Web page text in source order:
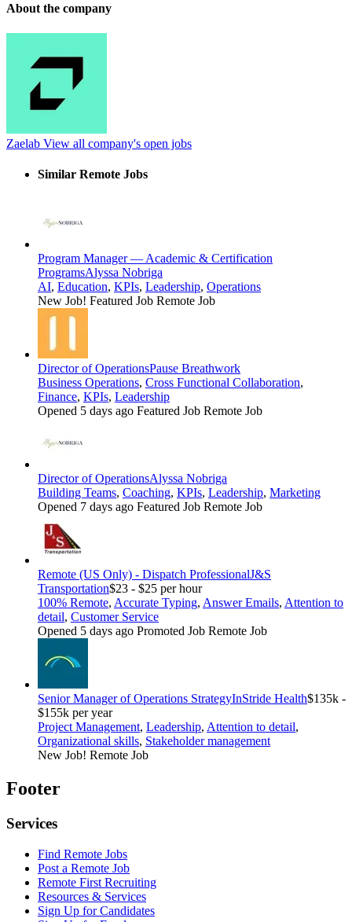
About the company
Zaelab View all company's open jobs
Similar Remote Jobs
Program Manager — Academic & Certification
ProgramsAlyssa Nobriga
AI, Education, KPIs, Leadership, Operations
New Job! Featured Job Remote Job
Director of OperationsPause Breathwork
Business Operations, Cross Functional Collaboration,
Finance, KPIs, Leadership
Opened 5 days ago Featured Job Remote Job
Director of OperationsAlyssa Nobriga
Building Teams, Coaching, KPIs, Leadership, Marketing
Opened 7 days ago Featured Job Remote Job
Remote (US Only) - Dispatch ProfessionalJ&S
Transportation$23 - $25 per hour
100% Remote, Accurate Typing, Answer Emails, Attention to
detail, Customer Service
Opened 5 days ago Promoted Job Remote Job
Senior Manager of Operations StrategyInStride Health$135k -
$155k per year
Project Management, Leadership, Attention to detail,
Organizational skills, Stakeholder management
New Job! Remote Job
Footer
Services
Find Remote Jobs
Post a Remote Job
Remote First Recruiting
Resources & Services
Sign Up for Candidates